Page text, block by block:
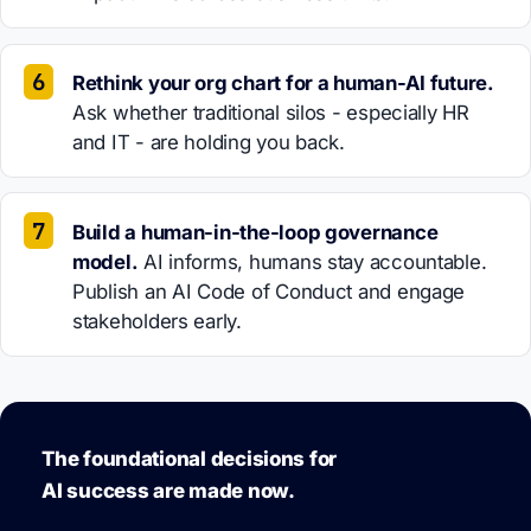
Rethink your org chart for a human-AI future.
Ask whether traditional silos - especially HR
and IT - are holding you back.
Build a human-in-the-loop governance
model. AI informs, humans stay accountable.
Publish an AI Code of Conduct and engage
stakeholders early.
The foundational decisions for
AI success are made now.